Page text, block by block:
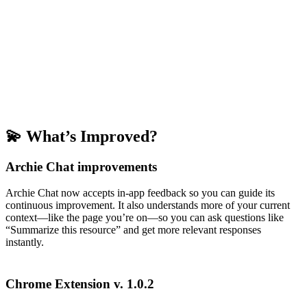
💫 What’s Improved?
Archie Chat improvements
Archie Chat now accepts in-app feedback so you can guide its
continuous improvement. It also understands more of your current
context—like the page you’re on—so you can ask questions like
“Summarize this resource” and get more relevant responses
instantly.
Chrome Extension v. 1.0.2